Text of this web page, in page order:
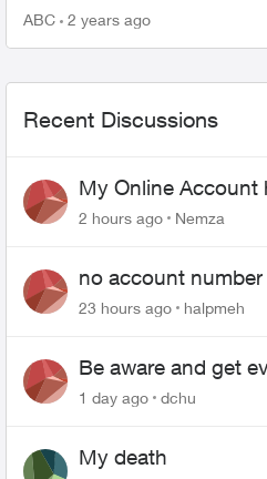
ABC 2 years ago
Recent Discussions
My Online Account
2 hours ago Nemza
no account number
23 hours ago
halpmeh
Be aware and get
related to Telus offers
1 day ago dchu
My death